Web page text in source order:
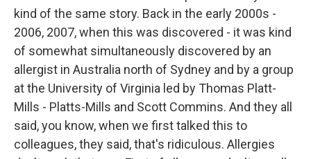
kind of the same story. Back in the early 2000s -
2006, 2007, when this was discovered - it was kind
of somewhat simultaneously discovered by an
allergist in Australia north of Sydney and by a group
at the University of Virginia led by Thomas Platt-
Mills - Platts-Mills and Scott Commins. And they all
said, you know, when we first talked this to
colleagues, they said, that's ridiculous. Allergies